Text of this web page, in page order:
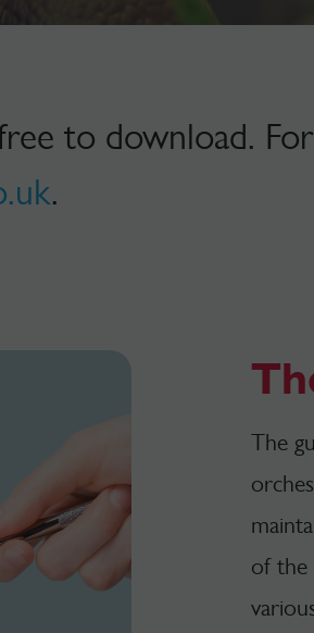
to download.
.
The
of the